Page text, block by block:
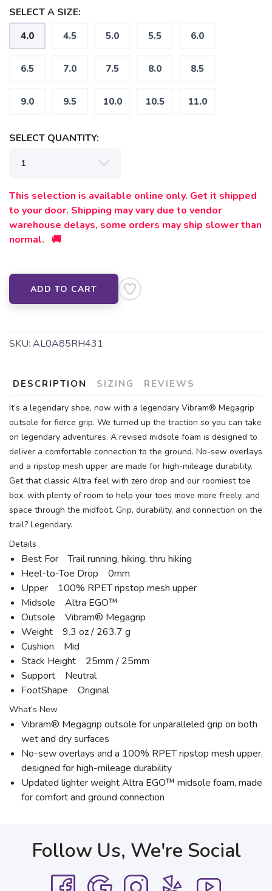
SELECT A SIZE:
4.0 4.5 5.0 5.5 6.0
6.5 7.0 7.5 8.0 8.5
9.0 9.5 10.0 10.5 11.0
SELECT QUANTITY:
This selection is available online only. Get it shipped
to your door. Shipping may vary due to vendor
warehouse delays, some orders may ship slower than
normal. 🚚
ADD TO CART
SKU: AL0A85RH431
DESCRIPTION SIZING REVIEWS
It’s a legendary shoe, now with a legendary Vibram® Megagrip
outsole for fierce grip. We turned up the traction so you can take
on legendary adventures. A revised midsole foam is designed to
deliver a comfortable connection to the ground. No-sew overlays
and a ripstop mesh upper are made for high-mileage durability.
Get that classic Altra feel with zero drop and our roomiest toe
box, with plenty of room to help your toes move more freely, and
space through the midfoot. Grip, durability, and connection on the
trail? Legendary.
Details
Best For Trail running, hiking, thru hiking
Heel-to-Toe Drop 0mm
Upper 100% RPET ripstop mesh upper
Midsole Altra EGO™
Outsole Vibram® Megagrip
Weight 9.3 oz / 263.7 g
Cushion Mid
Stack Height 25mm / 25mm
Support Neutral
FootShape Original
What’s New
Vibram® Megagrip outsole for unparalleled grip on both
wet and dry surfaces
No-sew overlays and a 100% RPET ripstop mesh upper,
designed for high-mileage durability
Updated lighter weight Altra EGO™ midsole foam, made
for comfort and ground connection
Follow Us, We're Social